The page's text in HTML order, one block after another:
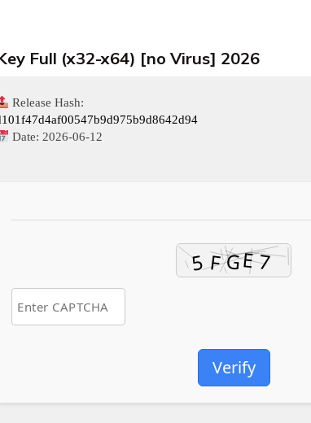
Full (x32-x64) [no Virus] 2026
Release Hash:
Date: 2026-06-12
Verify